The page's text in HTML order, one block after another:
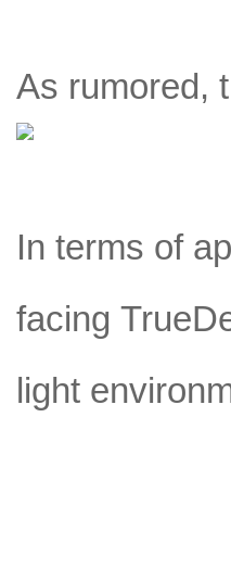
As rumored,
In terms of
facing
light